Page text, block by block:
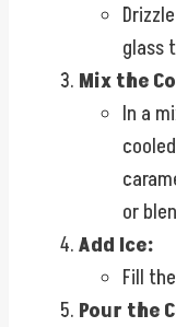
glass
Mix the
In a
or
Add Ice:
Fill
Pour the